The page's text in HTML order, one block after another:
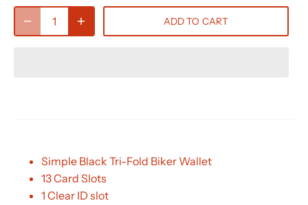
ADD TO CART
Simple Black Tri-Fold Biker Wallet
13 Card Slots
1 Clear ID slot